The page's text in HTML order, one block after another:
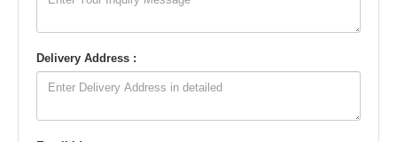
Delivery Address :